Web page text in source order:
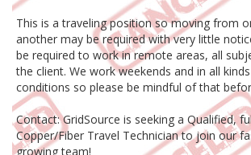
This is a traveling position so moving from
another may be required with very little
be required to work in remote areas, all
the client. We work weekends and in all
conditions so please be mindful of that
Contact: GridSource is seeking a Qualified,
Copper/Fiber Travel Technician to join our
growing team!